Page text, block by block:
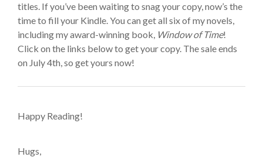
titles. If you’ve been waiting to snag your copy, now’s the
time to fill your Kindle. You can get all six of my novels,
including my award-winning book, Window of Time!
Click on the links below to get your copy. The sale ends
on July 4th, so get yours now!
Happy Reading!
Hugs,